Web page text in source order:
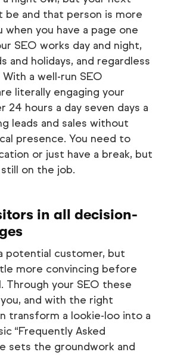
be and that person is more
when you have a page one
SEO works day and night,
and holidays, and regardless
a well-run SEO
literally engaging your
hours a day seven days a
leads and sales without
presence. You need to
or just have a break, but
on the job.
in all decision-
potential customer, but
more convincing before
Through your SEO these
and with the right
transform a lookie-loo into a
“Frequently Asked
sets the groundwork and